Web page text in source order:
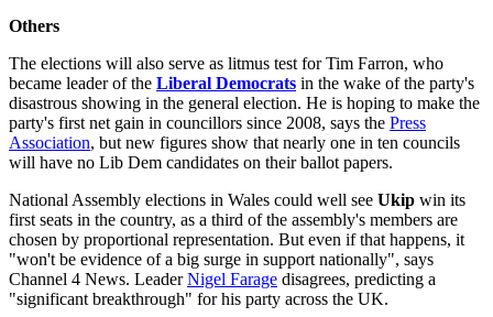
Others
The elections will also serve as litmus test for Tim Farron, who
became leader of the Liberal Democrats in the wake of the party's
disastrous showing in the general election. He is hoping to make the
party's first net gain in councillors since 2008, says the Press
Association, but new figures show that nearly one in ten councils
will have no Lib Dem candidates on their ballot papers.
National Assembly elections in Wales could well see Ukip win its
first seats in the country, as a third of the assembly's members are
chosen by proportional representation. But even if that happens, it
"won't be evidence of a big surge in support nationally", says
Channel 4 News. LeaderNigel Farage disagrees, predicting a
"significant breakthrough" for his party across the UK.